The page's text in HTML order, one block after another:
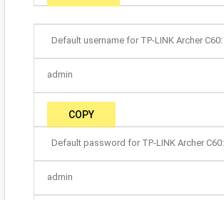
Default username for TP-LINK Archer C60:
admin
COPY
Default password for TP-LINK Archer C60:
admin